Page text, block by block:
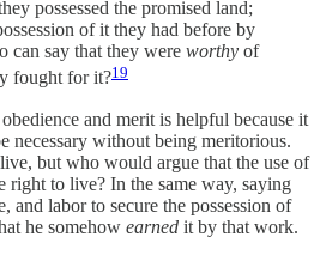
possessed the promised land;
of it they had before by
can say that they were worthy of
fought for it?19
and merit is helpful because it
necessary without being meritorious.
but who would argue that the use of
right to live? In the same way, saying
and labor to secure the possession of
he somehow earned it by that work.